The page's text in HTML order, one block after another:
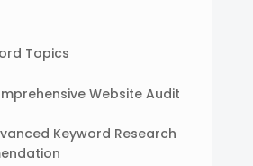
Topics
Website Audit
Keyword Research